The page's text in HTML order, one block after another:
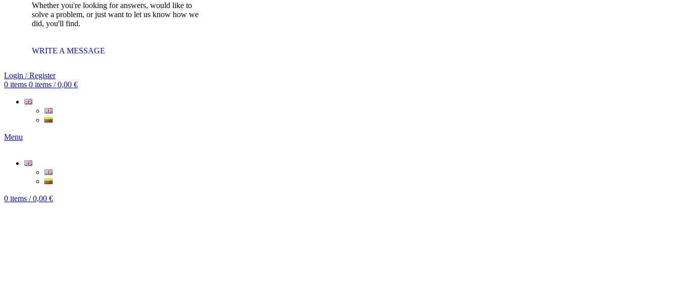
Whether you're looking for answers, would like to
solve a problem, or just want to let us know how we
did, you'll find.
WRITE A MESSAGE
Login / Register
0 items 0 items / 0,00 €
Menu
0 items / 0,00 €